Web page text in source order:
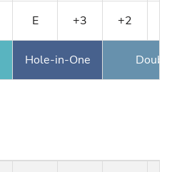
E +3 +2
Hole-in-One Double